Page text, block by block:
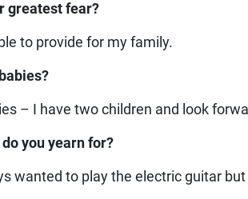
greatest fear?
to provide for my family.
– I have two children and look
you yearn for?
wanted to play the electric guitar